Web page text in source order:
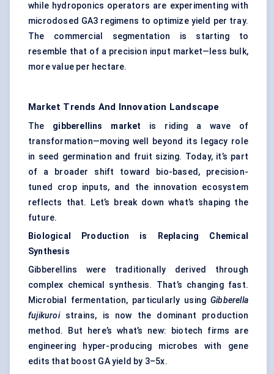
while hydroponics operators are experimenting with
microdosed GA3 regimens to optimize yield per tray.
The commercial segmentation is starting to
resemble that of a precision input market—less bulk,
more value per hectare.
Market Trends And Innovation Landscape
The gibberellins market is riding a wave of
transformation—moving well beyond its legacy role
in seed germination and fruit sizing. Today, it’s part
of a broader shift toward bio-based, precision-
tuned crop inputs, and the innovation ecosystem
reflects that. Let’s break down what’s shaping the
future.
Biological Production is Replacing Chemical
Synthesis
Gibberellins were traditionally derived through
complex chemical synthesis. That’s changing fast.
Microbial fermentation, particularly using Gibberella
fujikuroistrains, is now the dominant production
method. But here’s what’s new: biotech firms are
engineering hyper-producing microbes with gene
edits that boost GA yield by 3–5x.